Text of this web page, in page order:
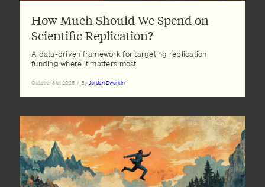
How Much Should We Spend on
Scientific Replication?
A data-driven framework for targeting replication
funding where it matters most
October 31st 2025 / By Jordan Dworkin